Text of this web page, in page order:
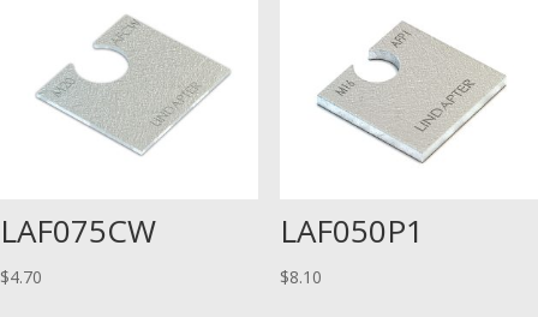
LAF075CW
$4.70
LAF050P1
$8.10